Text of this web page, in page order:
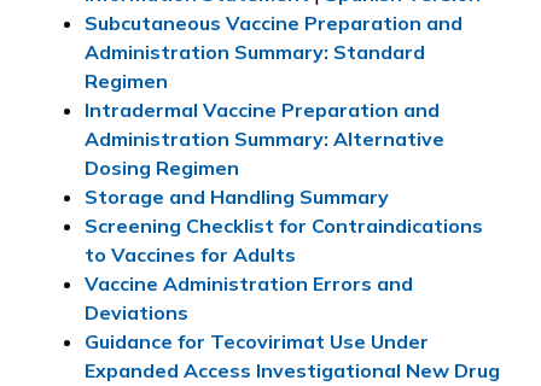
Subcutaneous Vaccine Preparation and
Administration Summary: Standard
Regimen
Intradermal Vaccine Preparation and
Administration Summary: Alternative
Dosing Regimen
Storage and Handling Summary
Screening Checklist for Contraindications
to Vaccines for Adults
Vaccine Administration Errors and
Deviations
Guidance for Tecovirimat Use Under
Expanded Access Investigational New Drug